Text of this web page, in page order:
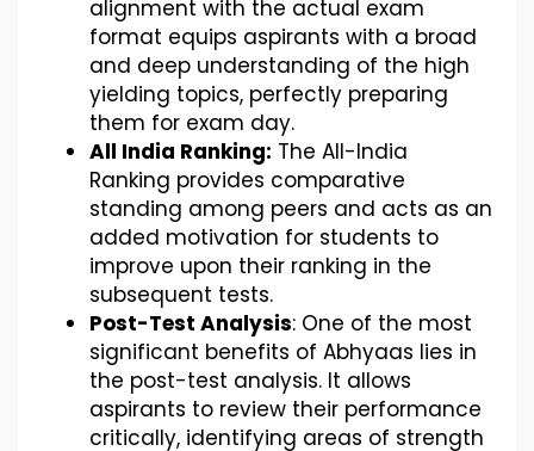
alignment with the actual exam
format equips aspirants with a broad
and deep understanding of the high
yielding topics, perfectly preparing
them for exam day.
All India Ranking: The All-India
Ranking provides comparative
standing among peers and acts as an
added motivation for students to
improve upon their ranking in the
subsequent tests.
Post-Test Analysis: One of the most
significant benefits of Abhyaas lies in
the post-test analysis. It allows
aspirants to review their performance
critically, identifying areas of strength